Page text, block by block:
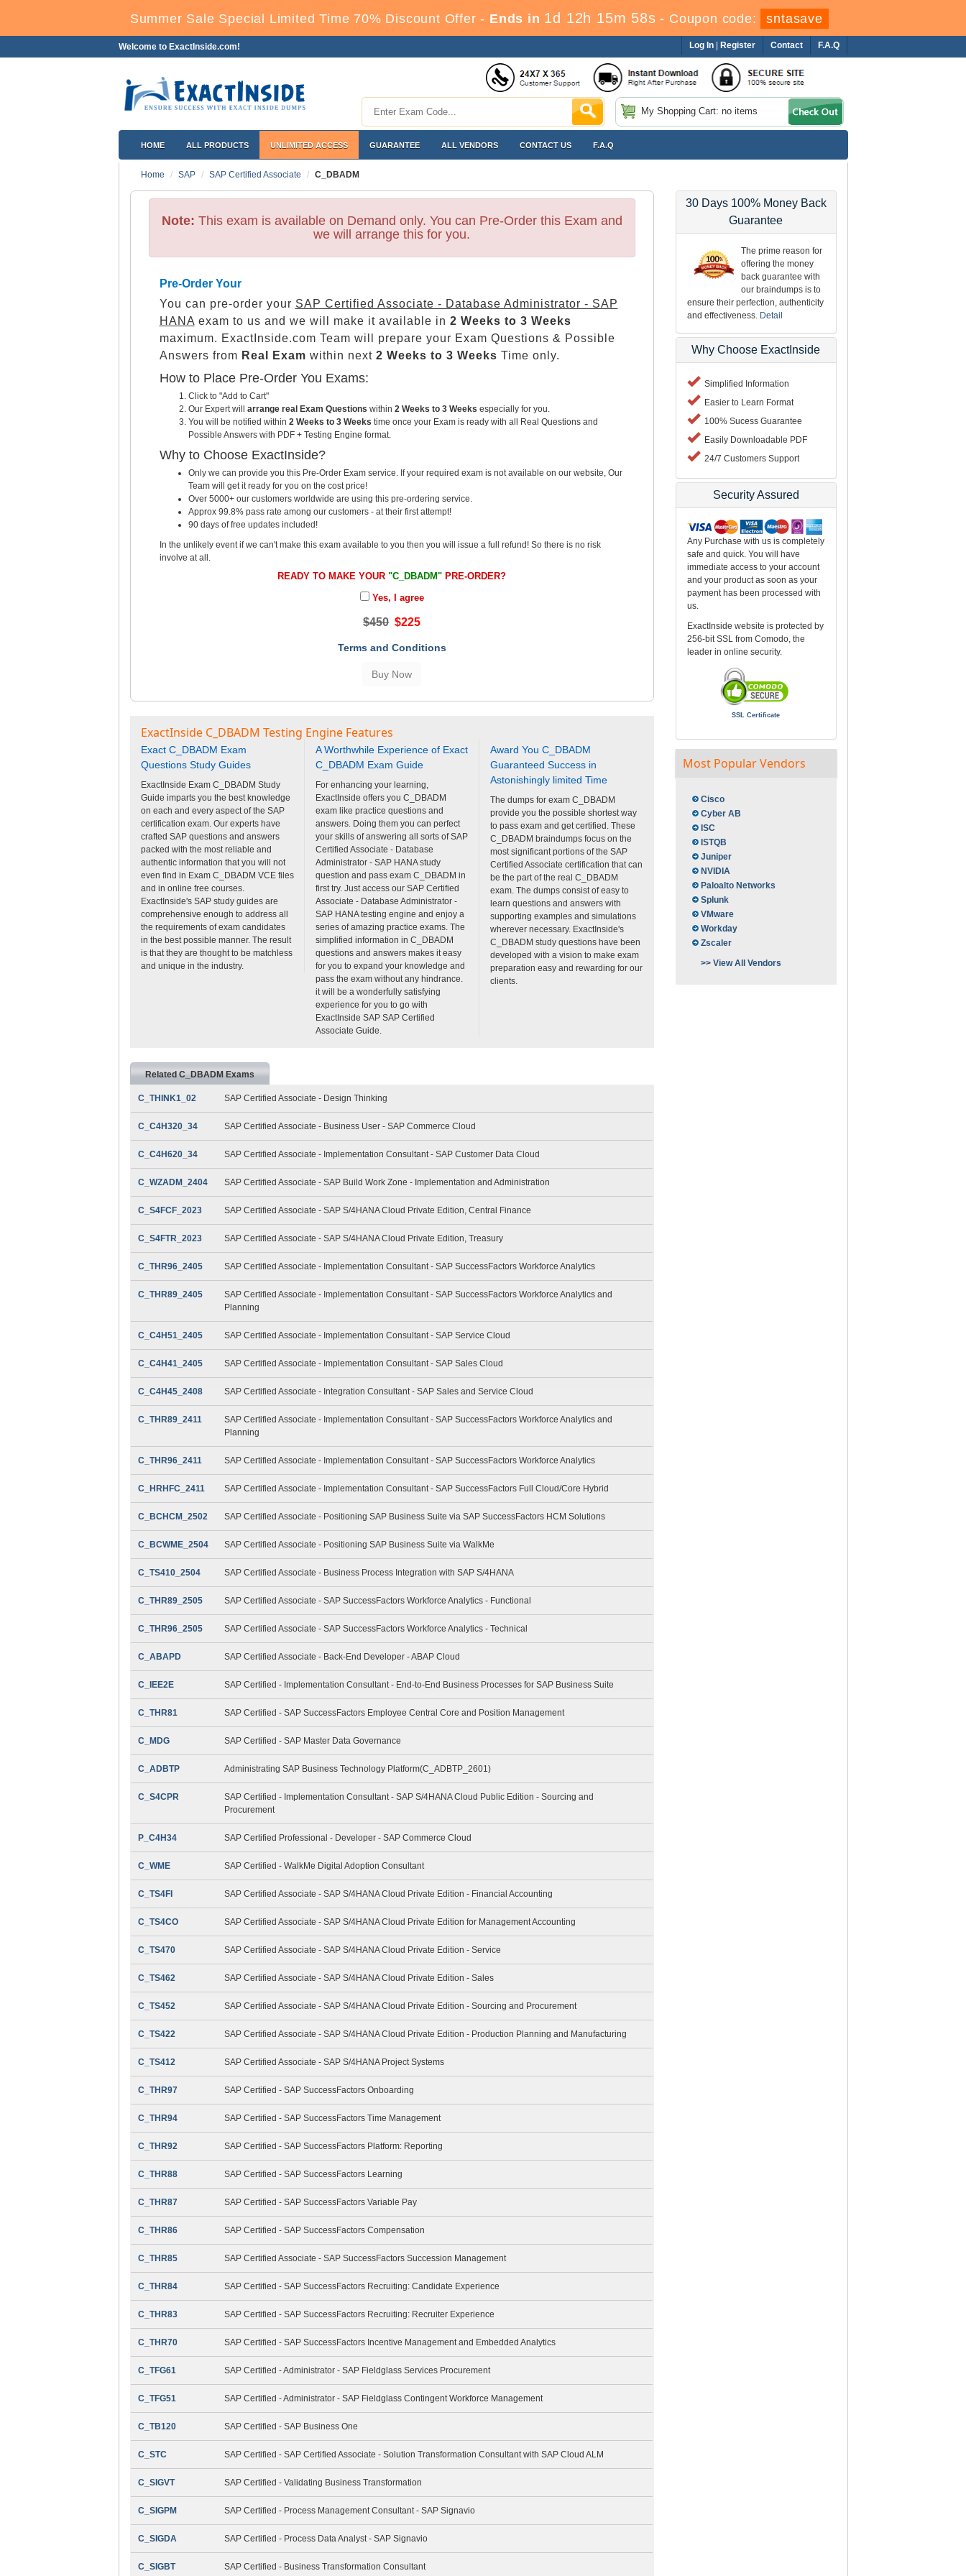
Summer Sale Special Limited Time 70% Discount Offer - Ends in 1d 12h 15m 57s - Coupon code: sntasave
Welcome to ExactInside.com! F.A.Q
Contact
Log In Register
My Shopping Cart: no items
HOME ALL PRODUCTS UNLIMITED ACCESS GUARANTEE ALL VENDORS CONTACT US F.A.Q
Home SAP SAP Certified Associate C_DBADM
Note: This exam is available on Demand only. You can Pre-Order this Exam and
we will arrange this for you.
Pre-Order Your
You can pre-order your SAP Certified Associate - Database Administrator - SAP
HANA exam to us and we will make it available in 2 Weeks to 3 Weeks
maximum. ExactInside.com Team will prepare your Exam Questions & Possible
Answers from Real Exam within next 2 Weeks to 3 Weeks Time only.
How to Place Pre-Order You Exams:
Click to "Add to Cart"
Our Expert will arrange real Exam Questions within 2 Weeks to 3 Weeks especially for you.
You will be notified within 2 Weeks to 3 Weeks time once your Exam is ready with all Real Questions and
Possible Answers with PDF + Testing Engine format.
Why to Choose ExactInside?
Only we can provide you this Pre-Order Exam service. If your required exam is not available on our website, Our
Team will get it ready for you on the cost price!
Over 5000+ our customers worldwide are using this pre-ordering service.
Approx 99.8% pass rate among our customers - at their first attempt!
90 days of free updates included!
In the unlikely event if we can't make this exam available to you then you will issue a full refund! So there is no risk
involve at all.
READY TO MAKE YOUR"C_DBADM" PRE-ORDER?
Yes, I agree
$450 $225
Terms and Conditions
ExactInside C_DBADM Testing Engine Features
Exact C_DBADM Exam
Questions Study Guides
ExactInside Exam C_DBADM Study
Guide imparts you the best knowledge
on each and every aspect of the SAP
certification exam. Our experts have
crafted SAP questions and answers
packed with the most reliable and
authentic information that you will not
even find in Exam C_DBADM VCE files
and in online free courses.
ExactInside's SAP study guides are
comprehensive enough to address all
the requirements of exam candidates
in the best possible manner. The result
is that they are thought to be matchless
and unique in the industry.
A Worthwhile Experience of Exact
C_DBADM Exam Guide
For enhancing your learning,
ExactInside offers you C_DBADM
exam like practice questions and
answers. Doing them you can perfect
your skills of answering all sorts of SAP
Certified Associate - Database
Administrator - SAP HANA study
question and pass exam C_DBADM in
first try. Just access our SAP Certified
Associate - Database Administrator -
SAP HANA testing engine and enjoy a
series of amazing practice exams. The
simplified information in C_DBADM
questions and answers makes it easy
for you to expand your knowledge and
pass the exam without any hindrance.
it will be a wonderfully satisfying
experience for you to go with
ExactInside SAP SAP Certified
Associate Guide.
Award You C_DBADM
Guaranteed Success in
Astonishingly limited Time
The dumps for exam C_DBADM
provide you the possible shortest way
to pass exam and get certified. These
C_DBADM braindumps focus on the
most significant portions of the SAP
Certified Associate certification that can
be the part of the real C_DBADM
exam. The dumps consist of easy to
learn questions and answers with
supporting examples and simulations
wherever necessary. ExactInside's
C_DBADM study questions have been
developed with a vision to make exam
preparation easy and rewarding for our
clients.
Related C_DBADM Exams
C_THINK1_02 SAP Certified Associate - Design Thinking
C_C4H320_34 SAP Certified Associate - Business User - SAP Commerce Cloud
C_C4H620_34 SAP Certified Associate - Implementation Consultant - SAP Customer Data Cloud
C_WZADM_2404 SAP Certified Associate - SAP Build Work Zone - Implementation and Administration
C_S4FCF_2023 SAP Certified Associate - SAP S/4HANA Cloud Private Edition, Central Finance
C_S4FTR_2023 SAP Certified Associate - SAP S/4HANA Cloud Private Edition, Treasury
C_THR96_2405 SAP Certified Associate - Implementation Consultant - SAP SuccessFactors Workforce Analytics
C_THR89_2405
SAP Certified Associate - Implementation Consultant - SAP SuccessFactors Workforce Analytics and
Planning
C_C4H51_2405 SAP Certified Associate - Implementation Consultant - SAP Service Cloud
C_C4H41_2405 SAP Certified Associate - Implementation Consultant - SAP Sales Cloud
C_C4H45_2408 SAP Certified Associate - Integration Consultant - SAP Sales and Service Cloud
C_THR89_2411
SAP Certified Associate - Implementation Consultant - SAP SuccessFactors Workforce Analytics and
Planning
C_THR96_2411 SAP Certified Associate - Implementation Consultant - SAP SuccessFactors Workforce Analytics
C_HRHFC_2411 SAP Certified Associate - Implementation Consultant - SAP SuccessFactors Full Cloud/Core Hybrid
C_BCHCM_2502 SAP Certified Associate - Positioning SAP Business Suite via SAP SuccessFactors HCM Solutions
C_BCWME_2504 SAP Certified Associate - Positioning SAP Business Suite via WalkMe
C_TS410_2504 SAP Certified Associate - Business Process Integration with SAP S/4HANA
C_THR89_2505 SAP Certified Associate - SAP SuccessFactors Workforce Analytics - Functional
C_THR96_2505 SAP Certified Associate - SAP SuccessFactors Workforce Analytics - Technical
C_ABAPD SAP Certified Associate - Back-End Developer - ABAP Cloud
C_IEE2E SAP Certified - Implementation Consultant - End-to-End Business Processes for SAP Business Suite
C_THR81 SAP Certified - SAP SuccessFactors Employee Central Core and Position Management
C_MDG SAP Certified - SAP Master Data Governance
C_ADBTP Administrating SAP Business Technology Platform(C_ADBTP_2601)
C_S4CPR
SAP Certified - Implementation Consultant - SAP S/4HANA Cloud Public Edition - Sourcing and
Procurement
P_C4H34 SAP Certified Professional - Developer - SAP Commerce Cloud
C_WME SAP Certified - WalkMe Digital Adoption Consultant
C_TS4FI SAP Certified Associate - SAP S/4HANA Cloud Private Edition - Financial Accounting
C_TS4CO SAP Certified Associate - SAP S/4HANA Cloud Private Edition for Management Accounting
C_TS470 SAP Certified Associate - SAP S/4HANA Cloud Private Edition - Service
C_TS462 SAP Certified Associate - SAP S/4HANA Cloud Private Edition - Sales
C_TS452 SAP Certified Associate - SAP S/4HANA Cloud Private Edition - Sourcing and Procurement
C_TS422 SAP Certified Associate - SAP S/4HANA Cloud Private Edition - Production Planning and Manufacturing
C_TS412 SAP Certified Associate - SAP S/4HANA Project Systems
C_THR97 SAP Certified - SAP SuccessFactors Onboarding
C_THR94 SAP Certified - SAP SuccessFactors Time Management
C_THR92 SAP Certified - SAP SuccessFactors Platform: Reporting
C_THR88 SAP Certified - SAP SuccessFactors Learning
C_THR87 SAP Certified - SAP SuccessFactors Variable Pay
C_THR86 SAP Certified - SAP SuccessFactors Compensation
C_THR85 SAP Certified Associate - SAP SuccessFactors Succession Management
C_THR84 SAP Certified - SAP SuccessFactors Recruiting: Candidate Experience
C_THR83 SAP Certified - SAP SuccessFactors Recruiting: Recruiter Experience
C_THR70 SAP Certified - SAP SuccessFactors Incentive Management and Embedded Analytics
C_TFG61 SAP Certified - Administrator - SAP Fieldglass Services Procurement
C_TFG51 SAP Certified - Administrator - SAP Fieldglass Contingent Workforce Management
C_TB120 SAP Certified - SAP Business One
C_STC SAP Certified - SAP Certified Associate - Solution Transformation Consultant with SAP Cloud ALM
C_SIGVT SAP Certified - Validating Business Transformation
C_SIGPM SAP Certified - Process Management Consultant - SAP Signavio
C_SIGDA SAP Certified - Process Data Analyst - SAP Signavio
C_SIGBT SAP Certified - Business Transformation Consultant
30 Days 100% Money Back
Guarantee
The prime reason for
offering the money
back guarantee with
our braindumps is to
ensure their perfection, authenticity
and effectiveness. Detail
Why Choose ExactInside
Simplified Information
Easier to Learn Format
100% Sucess Guarantee
Easily Downloadable PDF
24/7 Customers Support
Security Assured
Any Purchase with us is completely
safe and quick. You will have
immediate access to your account
and your product as soon as your
payment has been processed with
us.
ExactInside website is protected by
256-bit SSL from Comodo, the
leader in online security.
SSL Certificate
Most Popular Vendors
Cisco
Cyber AB
ISC
ISTQB
Juniper
NVIDIA
Paloalto Networks
Splunk
VMware
Workday
Zscaler
>> View All Vendors